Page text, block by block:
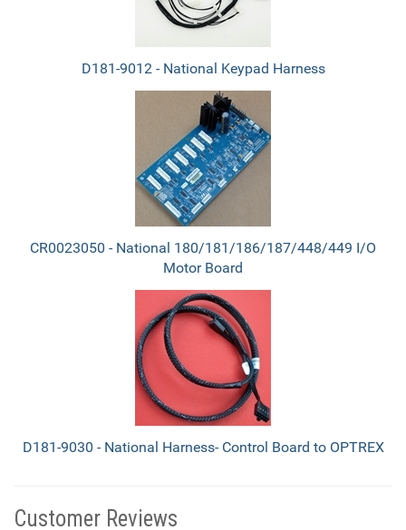
D181-9012 - National Keypad Harness
CR0023050 - National 180/181/186/187/448/449 I/O
Motor Board
D181-9030 - National Harness- Control Board to OPTREX
Customer Reviews